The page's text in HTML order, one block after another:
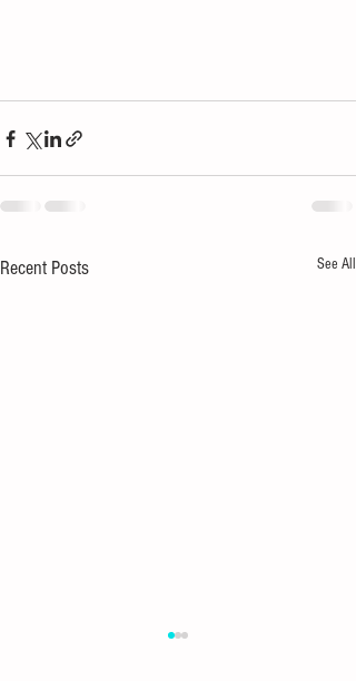
Recent Posts See All